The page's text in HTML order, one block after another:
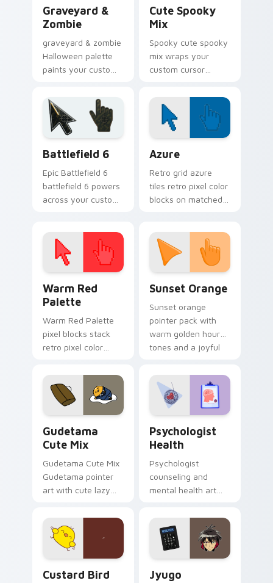
Graveyard &
Zombie
graveyard & zombie
Halloween palette
paints your custom
haunted October
fan favorite style.
Cute Spooky
Mix
Spooky cute spooky
mix wraps your
custom cursor
Halloween pumpkin
ghost witch flair.
Battlefield 6
Epic Battlefield 6
battlefield 6 powers
across your custom
Azure
Retro grid azure
tiles retro pixel color
blocks on matched
Warm Red
Palette
Warm Red Palette
pixel blocks stack
retro pixel color
custom cursor
pointer and click pair
daily.
Sunset Orange
Sunset orange
pointer pack with
warm golden hour
tones and a joyful
evening browsing.
Gudetama
Cute Mix
Gudetama Cute Mix
Gudetama pointer
art with cute lazy
joyful pointer charm
on your custom
cursor pair.
Psychologist
Health
Psychologist
counseling and
mental health art
profession warmth
across your pointer
and daily tabs.
Custard Bird
Jyugo